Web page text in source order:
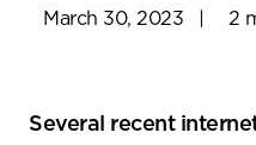
March 30, 2023
2
Several recent